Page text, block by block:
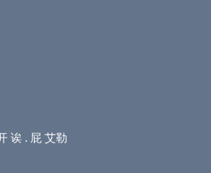
诶 . 屁 艾勒